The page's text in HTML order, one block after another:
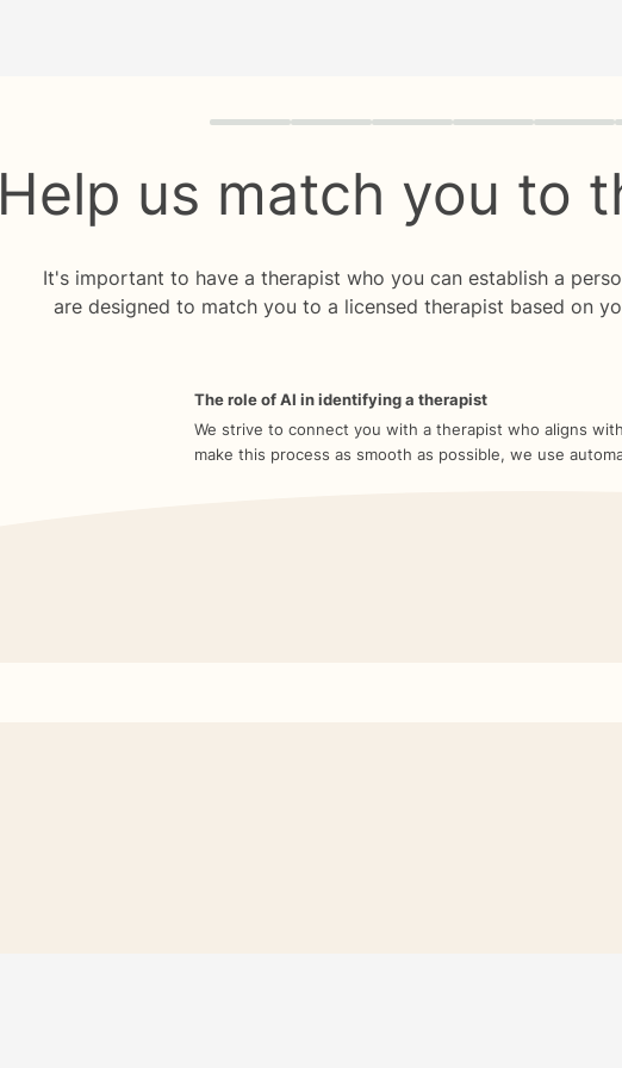
Quiz progress 0 of 8
Help us match you to
It's important to have a therapist who you can establish a
are designed to match you to a licensed therapist based on
The role of AI in identifying a therapist
We strive to connect you with a therapist who aligns
make this process as smooth as possible, we use